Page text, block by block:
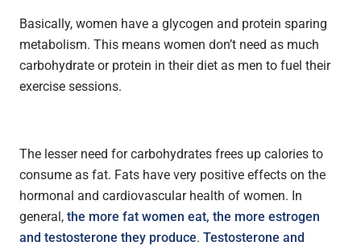
Basically, women have a glycogen and protein sparing
metabolism. This means women don’t need as much
carbohydrate or protein in their diet as men to fuel their
exercise sessions.
The lesser need for carbohydrates frees up calories to
consume as fat. Fats have very positive effects on the
hormonal and cardiovascular health of women. In
general, the more fat women eat, the more estrogen
and testosterone they produce. Testosterone and